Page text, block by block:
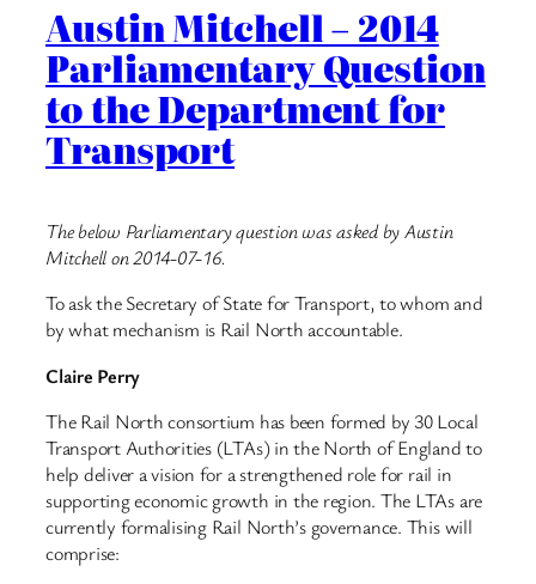
Austin Mitchell – 2014
Parliamentary Question
to the Department for
Transport
The below Parliamentary question was asked by Austin
Mitchell on 2014-07-16.
To ask the Secretary of State for Transport, to whom and
by what mechanism is Rail North accountable.
Claire Perry
The Rail North consortium has been formed by 30 Local
Transport Authorities (LTAs) in the North of England to
help deliver a vision for a strengthened role for rail in
supporting economic growth in the region. The LTAs are
currently formalising Rail North’s governance. This will
comprise: